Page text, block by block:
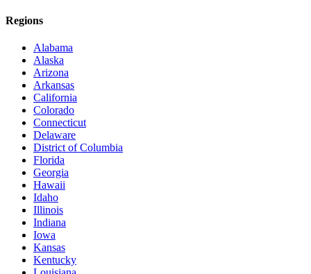
Regions
Alabama
Alaska
Arizona
Arkansas
California
Colorado
Connecticut
Delaware
District of Columbia
Florida
Georgia
Hawaii
Idaho
Illinois
Indiana
Iowa
Kansas
Kentucky